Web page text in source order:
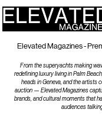
Elevated Magazines -
From the superyachts making
redefining luxury living in Palm
heads in Geneva, and the artists
auction — Elevated Magazines
brands, and cultural moments that
audiences